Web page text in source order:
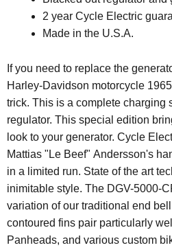
2 year Cycle Electric
Made in the U.S.A.
If you need to replace the
Harley-Davidson motorcycle
trick. This is a complete charging
regulator. This special edition
look to your generator. Cycle
Mattias "Le Beef" Andersson's
in a limited run. State of the art
inimitable style. The DGV-5000-
variation of our traditional end
contoured fins pair particularly
Panheads, and various custom